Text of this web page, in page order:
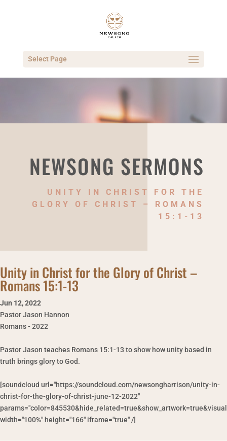
Select Page
NEWSONG SERMONS
UNITY IN CHRIST FOR THE
GLORY OF CHRIST – ROMANS
15:1-13
Unity in Christ for the Glory of Christ –
Romans 15:1-13
Jun 12,2022
Pastor Jason Hannon
Romans - 2022
Pastor Jason teaches Romans 15:1-13 to show how unity based in
truth brings glory to God.
[soundcloud url="https://soundcloud.com/newsongharrison/unity-in-
christ-for-the-glory-of-christ-june-12-2022"
width="100%" height="166" iframe="true" /]